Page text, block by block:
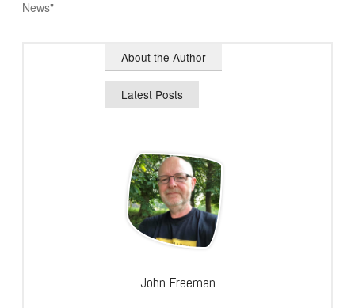
News"
About the Author
Latest Posts
John Freeman